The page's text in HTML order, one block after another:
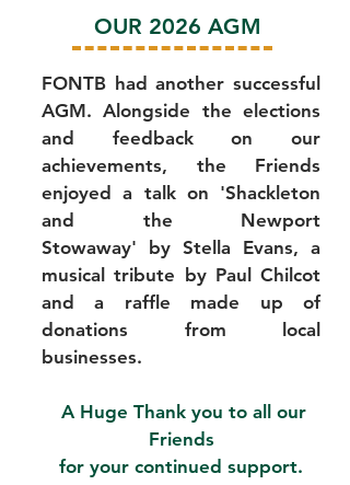
OUR 2026 AGM
FONTB had another successful
AGM. Alongside the elections
and feedback on our
achievements, the Friends
enjoyed a talk on 'Shackleton
and the Newport
Stowaway'
by Stella Evans, a
musical tribute by Paul Chilcot
and a raffle made up of
donations from local
businesses.
​A Huge Thank you to all our
Friends
for your continued support.